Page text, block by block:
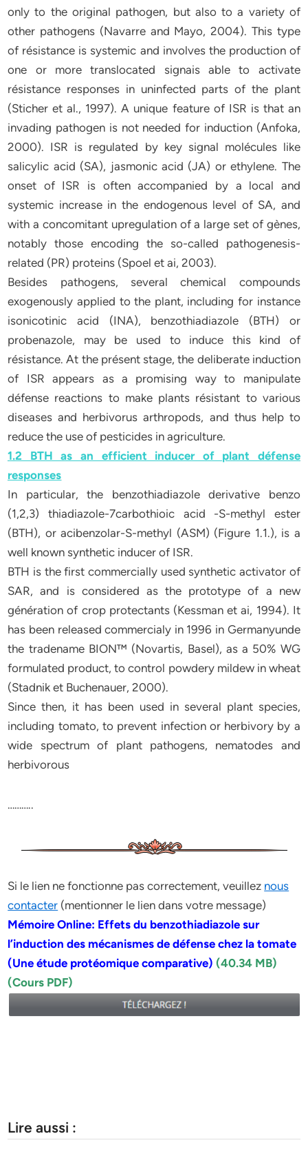
only to the original pathogen, but also to a variety of
other pathogens (Navarre and Mayo, 2004). This type
of résistance is systemic and involves the production of
one or more translocated signais able to activate
résistance responses in uninfected parts of the plant
(Sticher et al., 1997). A unique feature of ISR is that an
invading pathogen is not needed for induction (Anfoka,
2000). ISR is regulated by key signal molécules like
salicylic acid (SA), jasmonic acid (JA) or ethylene. The
onset of ISR is often accompanied by a local and
systemic increase in the endogenous level of SA, and
with a concomitant upregulation of a large set of gènes,
notably those encoding the so-called pathogenesis-
related (PR) proteins (Spoel et ai, 2003).
Besides pathogens, several chemical compounds
exogenously applied to the plant, including for instance
isonicotinic acid (INA), benzothiadiazole (BTH) or
probenazole, may be used to induce this kind of
résistance. At the présent stage, the deliberate induction
of ISR appears as a promising way to manipulate
défense reactions to make plants résistant to various
diseases and herbivorus arthropods, and thus help to
reduce the use of pesticides in agriculture.
1.2 BTH as an efficient inducer of plant défense
responses
In particular, the benzothiadiazole derivative benzo
(1,2,3) thiadiazole-7carbothioic acid -S-methyl ester
(BTH), or acibenzolar-S-methyl (ASM) (Figure 1.1.), is a
well known synthetic inducer of ISR.
BTH is the first commercially used synthetic activator of
SAR, and is considered as the prototype of a new
génération of crop protectants (Kessman et ai, 1994). It
has been released commercialy in 1996 in Germanyunde
the tradename BION™ (Novartis, Basel), as a 50% WG
formulated product, to control powdery mildew in wheat
(Stadnik et Buchenauer, 2000).
Since then, it has been used in several plant species,
including tomato, to prevent infection or herbivory by a
wide spectrum of plant pathogens, nematodes and
herbivorous
………..
Si le lien ne fonctionne pas correctement, veuillez nous
contacter (mentionner le lien dans votre message)
Mémoire Online: Effets du benzothiadiazole sur
l’induction des mécanismes de défense chez la tomate
(Une étude protéomique comparative)(40.34 MB)
(Cours PDF)
Lire aussi :